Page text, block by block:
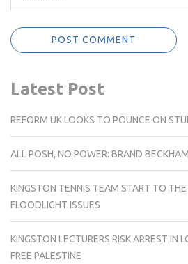
Latest Post
REFORM UK LOOKS TO POUNCE ON
ALL POSH, NO POWER: BRAND
KINGSTON TENNIS TEAM START TO
FLOODLIGHT ISSUES
KINGSTON LECTURERS RISK ARREST IN
FREE PALESTINE